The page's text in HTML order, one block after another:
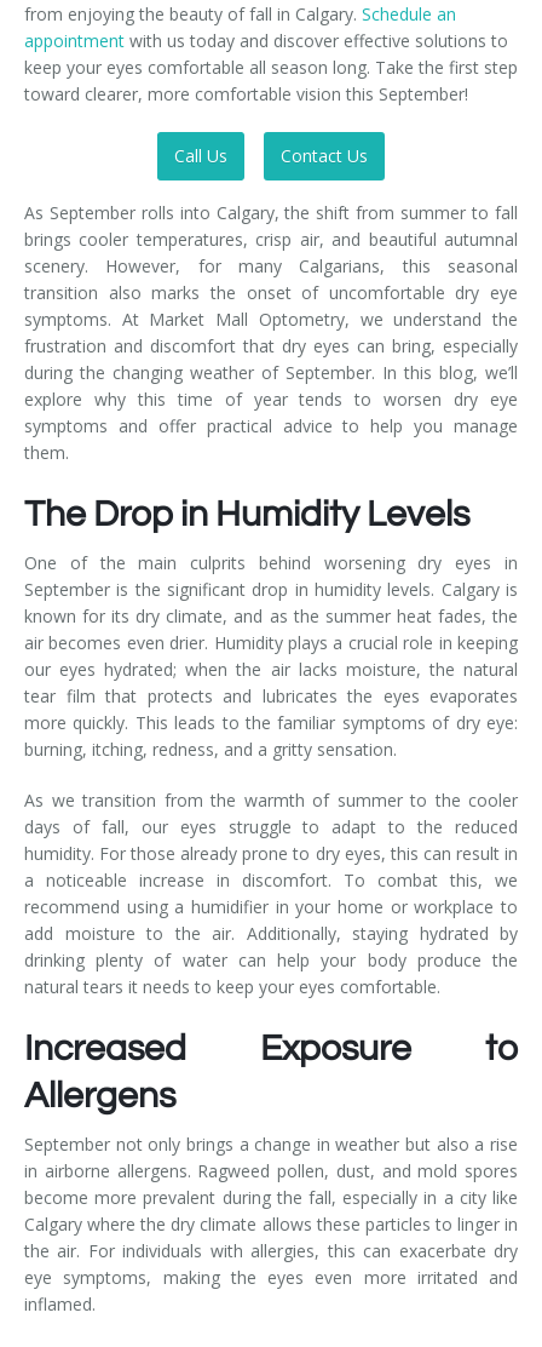
from enjoying the beauty of fall in Calgary. Schedule an
appointment with us today and discover effective solutions to
keep your eyes comfortable all season long. Take the first step
toward clearer, more comfortable vision this September!
Call Us Contact Us
As September rolls into Calgary, the shift from summer to fall
brings cooler temperatures, crisp air, and beautiful autumnal
scenery. However, for many Calgarians, this seasonal
transition also marks the onset of uncomfortable dry eye
symptoms. At Market Mall Optometry, we understand the
frustration and discomfort that dry eyes can bring, especially
during the changing weather of September. In this blog, we’ll
explore why this time of year tends to worsen dry eye
symptoms and offer practical advice to help you manage
them.
The Drop in Humidity Levels
One of the main culprits behind worsening dry eyes in
September is the significant drop in humidity levels. Calgary is
known for its dry climate, and as the summer heat fades, the
air becomes even drier. Humidity plays a crucial role in keeping
our eyes hydrated; when the air lacks moisture, the natural
tear film that protects and lubricates the eyes evaporates
more quickly. This leads to the familiar symptoms of dry eye:
burning, itching, redness, and a gritty sensation.
As we transition from the warmth of summer to the cooler
days of fall, our eyes struggle to adapt to the reduced
humidity. For those already prone to dry eyes, this can result in
a noticeable increase in discomfort. To combat this, we
recommend using a humidifier in your home or workplace to
add moisture to the air. Additionally, staying hydrated by
drinking plenty of water can help your body produce the
natural tears it needs to keep your eyes comfortable.
Increased Exposure to
Allergens
September not only brings a change in weather but also a rise
in airborne allergens. Ragweed pollen, dust, and mold spores
become more prevalent during the fall, especially in a city like
Calgary where the dry climate allows these particles to linger in
the air. For individuals with allergies, this can exacerbate dry
eye symptoms, making the eyes even more irritated and
inflamed.